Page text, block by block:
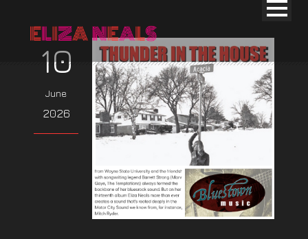
10
June
2026